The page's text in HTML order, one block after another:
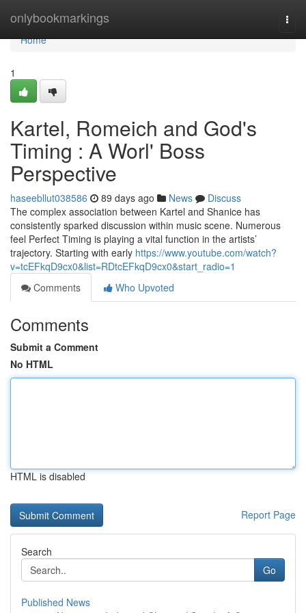
onlybookmarkings
Home
Home
1
Kartel, Romeich and God's
Timing : A Worl' Boss
Perspective
haseebllut038586 89 days ago News
Discuss
The complex association between Kartel and Shanice has
consistently sparked discussion within music scene. Numerous
feel Perfect Timing is playing a vital function in the artists’
trajectory. Starting with early https://www.youtube.com/watch?
v=tcEFkqD9cx0&list=RDtcEFkqD9cx0&start_radio=1
Comments
Who Upvoted
Comments
Submit a Comment
No HTML
HTML is disabled
Report Page
Search
Go
Published News